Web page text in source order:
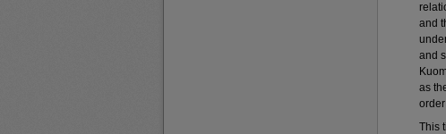
and
and
as
This